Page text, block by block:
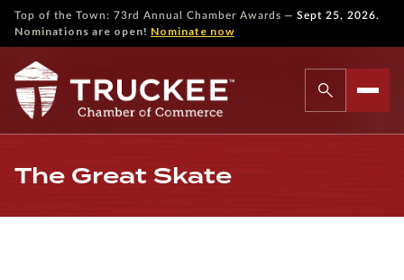
Top of the Town: 73rd Annual Chamber Awards — Sept 25, 2026.
Nominations are open! Nominate now
The Great Skate